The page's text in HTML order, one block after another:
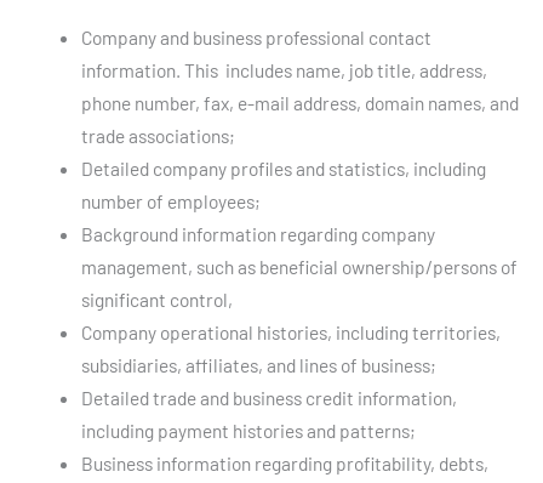
Company and business professional contact
information. This includes name, job title, address,
phone number, fax, e-mail address, domain names, and
trade associations;
Detailed company profiles and statistics, including
number of employees;
Background information regarding company
management, such as beneficial ownership/persons of
significant control,
Company operational histories, including territories,
subsidiaries, affiliates, and lines of business;
Detailed trade and business credit information,
including payment histories and patterns;
Business information regarding profitability, debts,